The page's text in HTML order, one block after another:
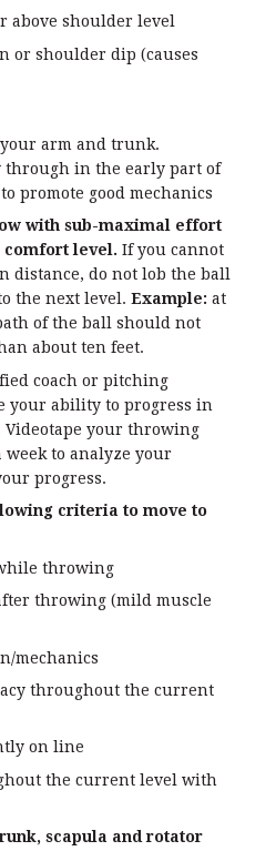
above shoulder level
or shoulder dip (causes
arm and trunk.
through in the early part of
promote good mechanics
with sub-maximal effort
comfort level. If you cannot
distance, do not lob the ball
the next level. Example: at
of the ball should not
about ten feet.
coach or pitching
ability to progress in
your throwing
week to analyze your
progress.
criteria to move to
throwing
throwing (mild muscle
mechanics
throughout the current
on line
the current level with
scapula and rotator